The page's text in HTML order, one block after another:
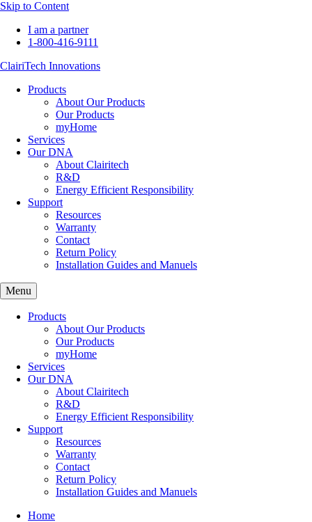
Skip to Content
I am a partner
1-800-416-9111
ClairiTech Innovations
Products
About Our Products
Our Products
myHome
Services
Our DNA
About Clairitech
R&D
Energy Efficient Responsibility
Support
Resources
Warranty
Contact
Return Policy
Installation Guides and Manuels
Menu
Products
About Our Products
Our Products
myHome
Services
Our DNA
About Clairitech
R&D
Energy Efficient Responsibility
Support
Resources
Warranty
Contact
Return Policy
Installation Guides and Manuels
Home